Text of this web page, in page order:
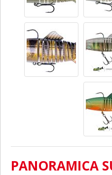
PANORAMICA